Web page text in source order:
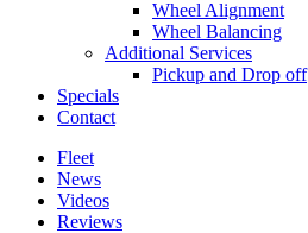
Wheel Alignment
Wheel Balancing
Additional Services
Pickup and Drop off
Specials
Contact
Fleet
News
Videos
Reviews